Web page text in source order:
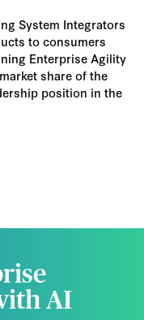
System Integrators
to consumers
Enterprise Agility
share of the
position in the
AI